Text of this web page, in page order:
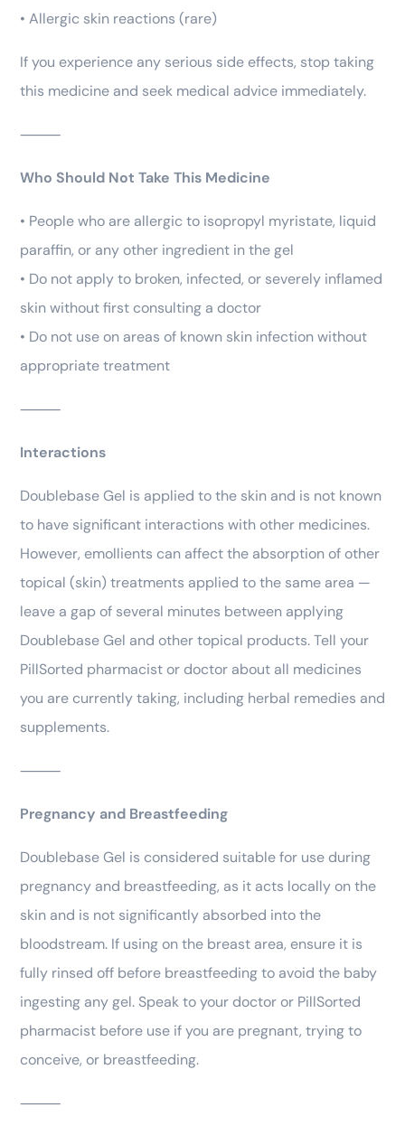
• Allergic skin reactions (rare)
If you experience any serious side effects, stop taking
this medicine and seek medical advice immediately.
⸻
Who Should Not Take This Medicine
• People who are allergic to isopropyl myristate, liquid
paraffin, or any other ingredient in the gel
• Do not apply to broken, infected, or severely inflamed
skin without first consulting a doctor
• Do not use on areas of known skin infection without
appropriate treatment
⸻
Interactions
Doublebase Gel is applied to the skin and is not known
to have significant interactions with other medicines.
However, emollients can affect the absorption of other
topical (skin) treatments applied to the same area —
leave a gap of several minutes between applying
Doublebase Gel and other topical products. Tell your
PillSorted pharmacist or doctor about all medicines
you are currently taking, including herbal remedies and
supplements.
⸻
Pregnancy and Breastfeeding
Doublebase Gel is considered suitable for use during
pregnancy and breastfeeding, as it acts locally on the
skin and is not significantly absorbed into the
bloodstream. If using on the breast area, ensure it is
fully rinsed off before breastfeeding to avoid the baby
ingesting any gel. Speak to your doctor or PillSorted
pharmacist before use if you are pregnant, trying to
conceive, or breastfeeding.
⸻